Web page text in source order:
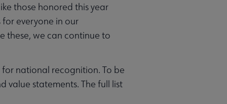
those honored this year
everyone in our
these, we can continue to
national recognition. To be
value statements. The full list